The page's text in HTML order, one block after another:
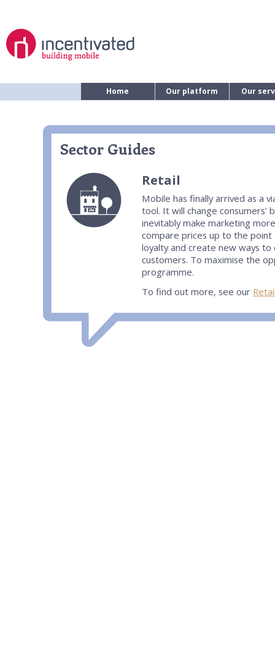
Home Our platform Our
Sector Guides
Retail
Mobile has finally arrived as a
tool. It will change consumers’
inevitably make marketing
compare prices up to the
loyalty and create new ways
customers. To maximise the
programme.
To find out more, see our